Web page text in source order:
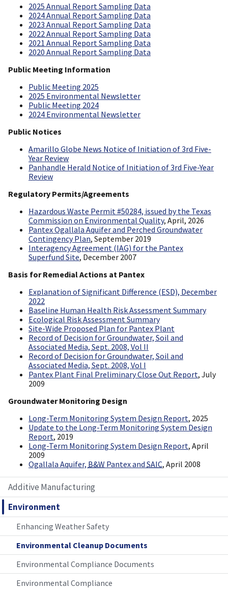
2025 Annual Report Sampling Data
2024 Annual Report Sampling Data
2023 Annual Report Sampling Data
2022 Annual Report Sampling Data
2021 Annual Report Sampling Data
2020 Annual Report Sampling Data
Public Meeting Information
Public Meeting 2025
2025 Environmental Newsletter
Public Meeting 2024
2024 Environmental Newsletter
Public Notices
Amarillo Globe News Notice of Initiation of 3rd Five-
Year Review
Panhandle Herald Notice of Initiation of 3rd Five-Year
Review
Regulatory Permits/Agreements
Hazardous Waste Permit #50284, issued by the Texas
Commission on Environmental Quality, April, 2026
Pantex Ogallala Aquifer and Perched Groundwater
Contingency Plan, September 2019
Interagency Agreement (IAG) for the Pantex
Superfund Site, December 2007
Basis for Remedial Actions at Pantex
Explanation of Significant Difference (ESD), December
2022
Baseline Human Health Risk Assessment Summary
Ecological Risk Assessment Summary
Site-Wide Proposed Plan for Pantex Plant
Record of Decision for Groundwater, Soil and
Associated Media, Sept. 2008, Vol II
Record of Decision for Groundwater, Soil and
Associated Media, Sept. 2008, Vol I
Pantex Plant Final Preliminary Close Out Report, July
2009
Groundwater Monitoring Design
Long-Term Monitoring System Design Report, 2025
Update to the Long-Term Monitoring System Design
Report, 2019
Long-Term Monitoring System Design Report, April
2009
Ogallala Aquifer, B&W Pantex and SAIC, April 2008
Additive Manufacturing
Environment
Enhancing Weather Safety
Environmental Cleanup Documents
Environmental Compliance Documents
Environmental Compliance